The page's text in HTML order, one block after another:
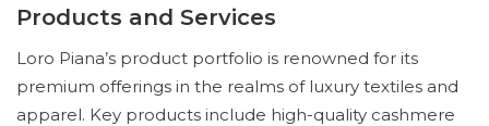
Products and Services
Loro Piana’s product portfolio is renowned for its
premium offerings in the realms of luxury textiles and
apparel. Key products include high-quality cashmere